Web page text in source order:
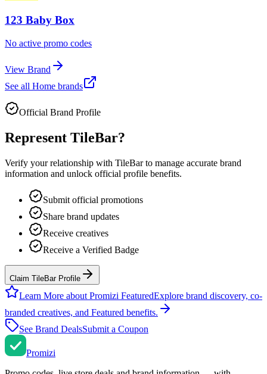
123 Baby Box
No active promo codes
View Brand
See all Home brands
Official Brand Profile
Represent TileBar?
Verify your relationship with TileBarto manage accurate brand
information and unlock official profile benefits.
Submit official promotions
Share brand updates
Receive creatives
Receive a Verified Badge
Claim TileBar Profile
Learn More about Promizi FeaturedExplore brand discovery, co-
branded creatives, and Featured benefits.
See Brand DealsSubmit a Coupon
Promizi